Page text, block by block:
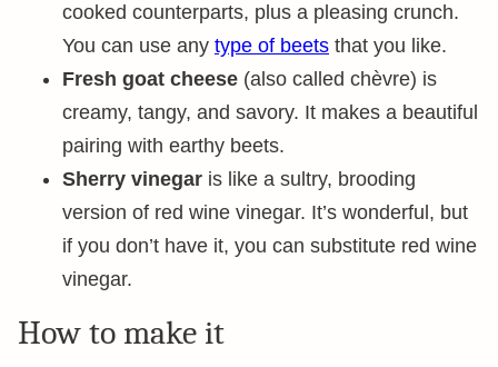
cooked counterparts, plus a pleasing crunch.
You can use any type of beets that you like.
Fresh goat cheese (also called chèvre) is
creamy, tangy, and savory. It makes a beautiful
pairing with earthy beets.
Sherry vinegar is like a sultry, brooding
version of red wine vinegar. It’s wonderful, but
if you don’t have it, you can substitute red wine
vinegar.
How to make it